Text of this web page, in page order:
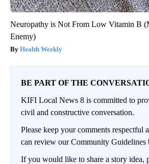
Neuropathy is Not From Low Vitamin B
Enemy)
Health Weekly
BE PART OF THE
KIFI Local News 8 is committed to
civil and constructive conversation.
Please keep your comments respectful
can review our Community Guidelines
If you would like to share a story idea,